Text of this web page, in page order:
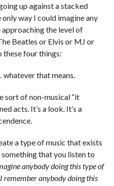
up against a stacked
way I could imagine any
the level of
Beatles or Elvis or MJ or
these four things:
that means.
sort of non-musical “it
acts. It’s a look. It’s a
a type of music that exists
something that you listen to
anybody doing this type of
remember anybody doing this